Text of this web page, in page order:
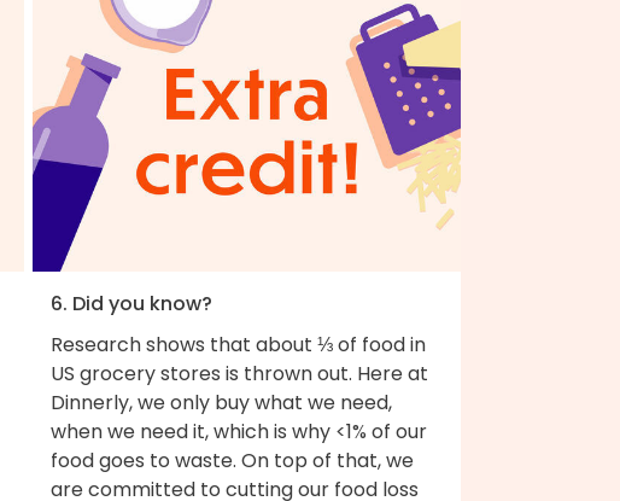
6. Did you know?
Research shows that about ⅓ of food in
US grocery stores is thrown out. Here at
Dinnerly, we only buy what we need,
when we need it, which is why <1% of our
food goes to waste. On top of that, we
are committed to cutting our food loss